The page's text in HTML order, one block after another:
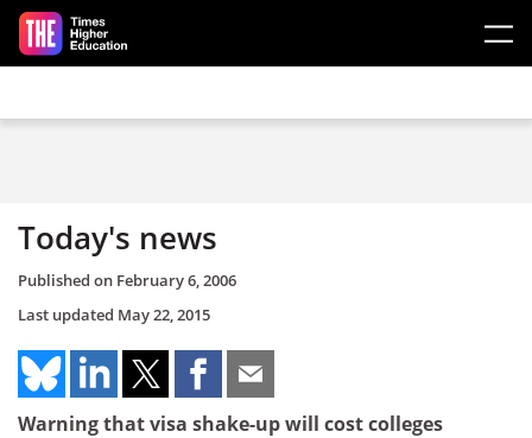
Skip to main content
Today's news
Published on February 6, 2006
Last updated May 22, 2015
Warning that visa shake-up will cost colleges